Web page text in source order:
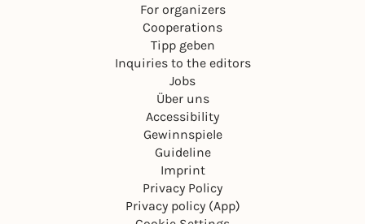
For organizers
Cooperations
Tipp geben
Inquiries to the editors
Jobs
Über uns
Accessibility
Gewinnspiele
Guideline
Imprint
Privacy Policy
Privacy policy (App)